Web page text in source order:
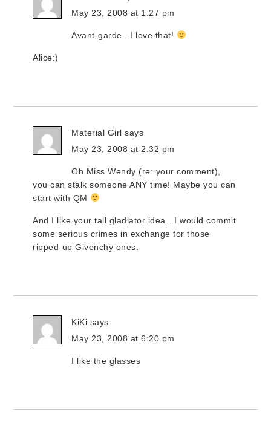
May 23, 2008 at 1:27 pm
Avant-garde . I love that!
Alice:)
Material Girl says
May 23, 2008 at 2:32 pm
Oh Miss Wendy (re: your comment),
you can stalk someone ANY time! Maybe you can
start with QM
And I like your tall gladiator idea…I would commit
some serious crimes in exchange for those
ripped-up Givenchy ones.
KiKi says
May 23, 2008 at 6:20 pm
I like the glasses